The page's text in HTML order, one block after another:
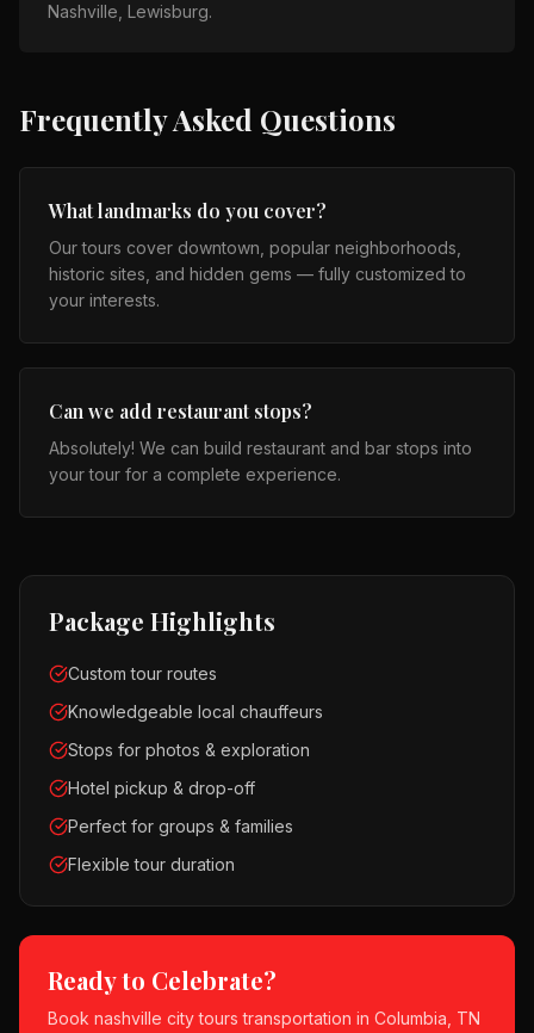
Nashville, Lewisburg.
Frequently Asked Questions
What landmarks do you cover?
Our tours cover downtown, popular neighborhoods,
historic sites, and hidden gems — fully customized to
your interests.
Can we add restaurant stops?
Absolutely! We can build restaurant and bar stops into
your tour for a complete experience.
Package Highlights
Custom tour routes
Knowledgeable local chauffeurs
Stops for photos & exploration
Hotel pickup & drop-off
Perfect for groups & families
Flexible tour duration
Ready to Celebrate?
Book nashville city tours transportation in Columbia, TN